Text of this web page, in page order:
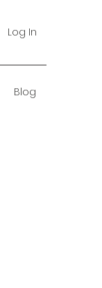
Log In
Blog